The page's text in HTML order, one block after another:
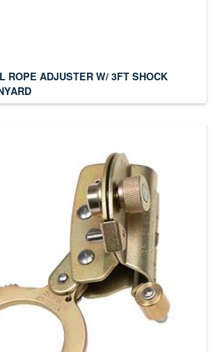
ROPE ADJUSTER W/ 3FT SHOCK